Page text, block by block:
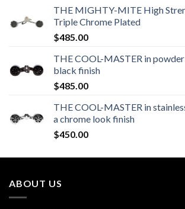
THE MIGHTY-MITE High
Triple Chrome Plated
$485.00
THE COOL-MASTER in
black finish
$485.00
THE COOL-MASTER in
a chrome look finish
$450.00
ABOUT US